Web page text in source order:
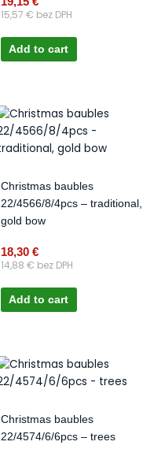
15,57 € bez DPH
Add to cart
Christmas baubles
22/4566/8/4pcs – traditional,
gold bow
18,30 €
14,88 € bez DPH
Add to cart
Christmas baubles
22/4574/6/6pcs – trees